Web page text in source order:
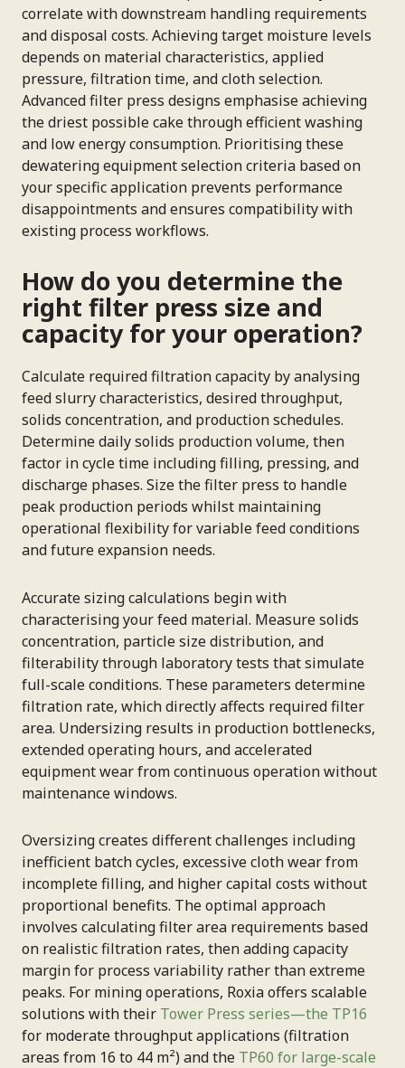
correlate with downstream handling requirements
and disposal costs. Achieving target moisture levels
depends on material characteristics, applied
pressure, filtration time, and cloth selection.
Advanced filter press designs emphasise achieving
the driest possible cake through efficient washing
and low energy consumption. Prioritising these
dewatering equipment selection criteria based on
your specific application prevents performance
disappointments and ensures compatibility with
existing process workflows.
How do you determine the
right filter press size and
capacity for your operation?
Calculate required filtration capacity by analysing
feed slurry characteristics, desired throughput,
solids concentration, and production schedules.
Determine daily solids production volume, then
factor in cycle time including filling, pressing, and
discharge phases. Size the filter press to handle
peak production periods whilst maintaining
operational flexibility for variable feed conditions
and future expansion needs.
Accurate sizing calculations begin with
characterising your feed material. Measure solids
concentration, particle size distribution, and
filterability through laboratory tests that simulate
full-scale conditions. These parameters determine
filtration rate, which directly affects required filter
area. Undersizing results in production bottlenecks,
extended operating hours, and accelerated
equipment wear from continuous operation without
maintenance windows.
Oversizing creates different challenges including
inefficient batch cycles, excessive cloth wear from
incomplete filling, and higher capital costs without
proportional benefits. The optimal approach
involves calculating filter area requirements based
on realistic filtration rates, then adding capacity
margin for process variability rather than extreme
peaks. For mining operations, Roxia offers scalable
solutions with their Tower Press series—the TP16
for moderate throughput applications (filtration
areas from 16 to 44 m²) and the TP60 for large-scale